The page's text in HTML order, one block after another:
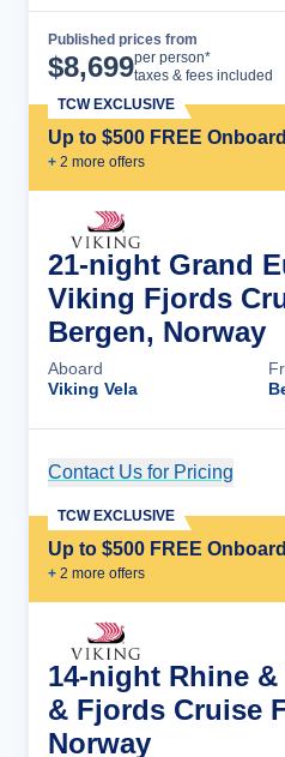
Published prices from
$8,699per person*
taxes & fees included
Up to $500 FREE
+ 2 more offers
TCW EXCLUSIVE
21-night Grand
Viking Fjords
Bergen, Norway
Aboard
Viking Vela
Contact Us for Pricing
Up to $500 FREE
+ 2 more offers
TCW EXCLUSIVE
14-night Rhine
& Fjords Cruise
Norway